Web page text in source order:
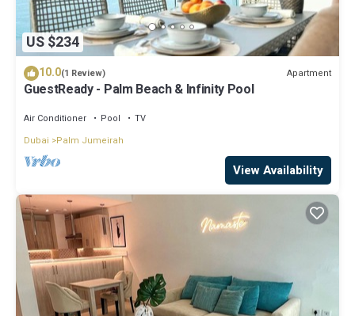
US $234
10.0(1 Review) Apartment
GuestReady - Palm Beach & Infinity Pool
Air Conditioner Pool
TV
Dubai
Palm Jumeirah
View Availability